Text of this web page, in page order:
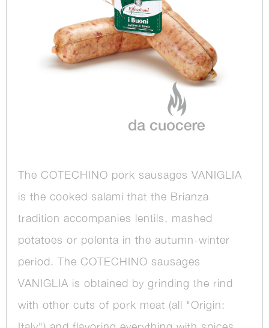
The COTECHINO pork sausages VANIGLIA
is the cooked salami that the Brianza
tradition accompanies lentils, mashed
potatoes or polenta in the autumn-winter
period. The COTECHINO sausages
VANIGLIA is obtained by grinding the rind
with other cuts of pork meat (all "Origin: